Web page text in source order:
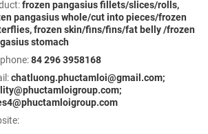
frozen pangasius fillets/slices/rolls,
pangasius whole/cut into pieces/frozen
frozen skin/fins/fins/fat belly /frozen
stomach
84 296 3958168
chatluong.phuctamloi@gmail.com;